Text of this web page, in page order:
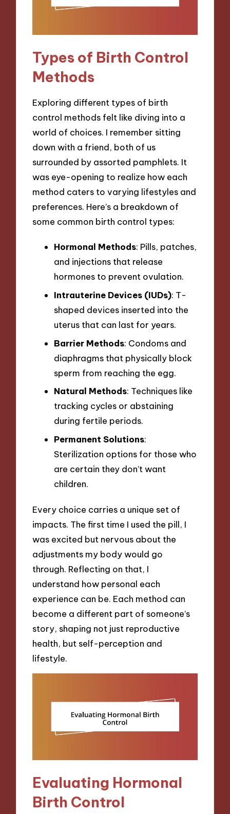
Types of Birth Control
Methods
Exploring different types of birth
control methods felt like diving into a
world of choices. I remember sitting
down with a friend, both of us
surrounded by assorted pamphlets. It
was eye-opening to realize how each
method caters to varying lifestyles and
preferences. Here’s a breakdown of
some common birth control types:
Hormonal Methods: Pills, patches,
and injections that release
hormones to prevent ovulation.
Intrauterine Devices (IUDs): T-
shaped devices inserted into the
uterus that can last for years.
Barrier Methods: Condoms and
diaphragms that physically block
sperm from reaching the egg.
Natural Methods: Techniques like
tracking cycles or abstaining
during fertile periods.
Permanent Solutions:
Sterilization options for those who
are certain they don’t want
children.
Every choice carries a unique set of
impacts. The first time I used the pill, I
was excited but nervous about the
adjustments my body would go
through. Reflecting on that, I
understand how personal each
experience can be. Each method can
become a different part of someone’s
story, shaping not just reproductive
health, but self-perception and
lifestyle.
Evaluating Hormonal
Birth Control